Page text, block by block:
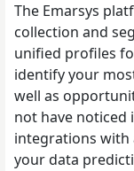
The Emarsys
collection and
unified profiles
identify your
well as
not have noticed
integrations with
your data